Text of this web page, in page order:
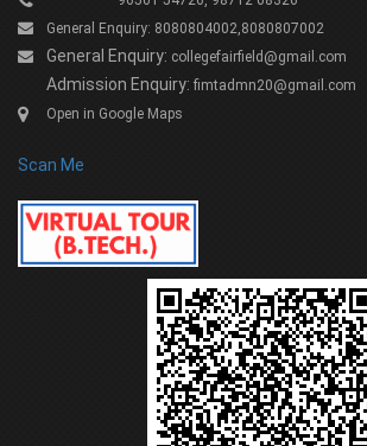
General Enquiry: 8080804002,8080807002
General Enquiry: collegefairfield@gmail.com
Admission Enquiry: fimtadmn20@gmail.com
Open in Google Maps
Scan Me